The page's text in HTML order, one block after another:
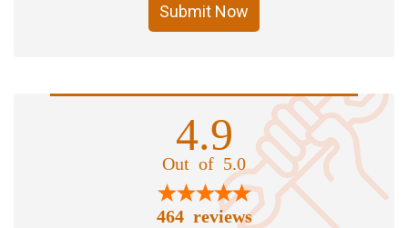
Submit Now
4.9
Out of 5.0
464 reviews